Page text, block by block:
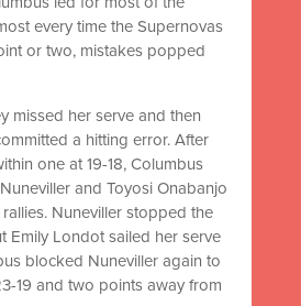
every time the Supernovas
or two, mistakes popped
missed her serve and then
a hitting error. After
one at 19-18, Columbus
and Toyosi Onabanjo
Nuneviller stopped the
Emily Londot sailed her serve
blocked Nuneviller again to
19 and two points away from